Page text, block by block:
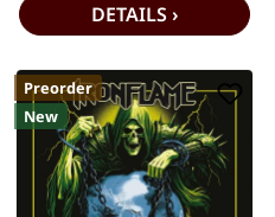
DETAILS ›
Preorder
New